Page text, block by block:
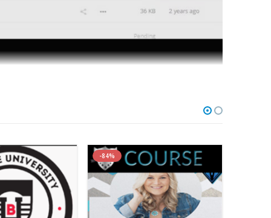
Day, 28-Day OR 6-Week
Your Own & Implemented In As
-84%